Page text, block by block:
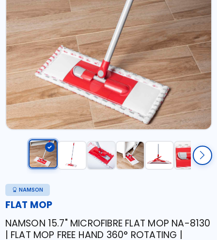
NAMSON
FLAT MOP
NAMSON 15.7" MICROFIBRE FLAT MOP NA-8130
| FLAT MOP FREE HAND 360° ROTATING |